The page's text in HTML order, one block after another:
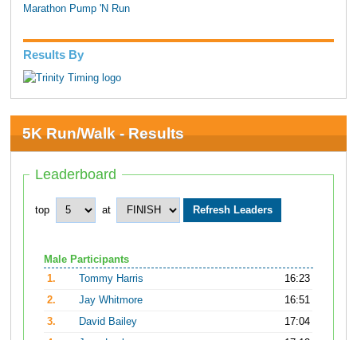
Marathon Pump 'N Run
Results By
5K Run/Walk - Results
Leaderboard
top at
Male Participants
1.
Tommy Harris
16:23
2.
Jay Whitmore
16:51
3.
David Bailey
17:04